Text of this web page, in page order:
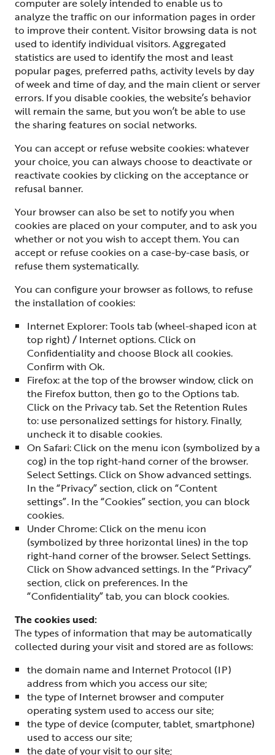
computer are solely intended to enable us to
analyze the traffic on our information pages in order
to improve their content. Visitor browsing data is not
used to identify individual visitors. Aggregated
statistics are used to identify the most and least
popular pages, preferred paths, activity levels by day
of week and time of day, and the main client or server
errors. If you disable cookies, the website’s behavior
will remain the same, but you won’t be able to use
the sharing features on social networks.
You can accept or refuse website cookies: whatever
your choice, you can always choose to deactivate or
reactivate cookies by clicking on the acceptance or
refusal banner.
Your browser can also be set to notify you when
cookies are placed on your computer, and to ask you
whether or not you wish to accept them. You can
accept or refuse cookies on a case-by-case basis, or
refuse them systematically.
You can configure your browser as follows, to refuse
the installation of cookies:
Internet Explorer: Tools tab (wheel-shaped icon at
top right) / Internet options. Click on
Confidentiality and choose Block all cookies.
Confirm with Ok.
Firefox: at the top of the browser window, click on
the Firefox button, then go to the Options tab.
Click on the Privacy tab. Set the Retention Rules
to: use personalized settings for history. Finally,
uncheck it to disable cookies.
On Safari: Click on the menu icon (symbolized by a
cog) in the top right-hand corner of the browser.
Select Settings. Click on Show advanced settings.
In the “Privacy” section, click on “Content
settings”. In the “Cookies” section, you can block
cookies.
Under Chrome: Click on the menu icon
(symbolized by three horizontal lines) in the top
right-hand corner of the browser. Select Settings.
Click on Show advanced settings. In the “Privacy”
section, click on preferences. In the
“Confidentiality” tab, you can block cookies.
The cookies used:
The types of information that may be automatically
collected during your visit and stored are as follows:
the domain name and Internet Protocol (IP)
address from which you access our site;
the type of Internet browser and computer
operating system used to access our site;
the type of device (computer, tablet, smartphone)
used to access our site;
the date of your visit to our site;